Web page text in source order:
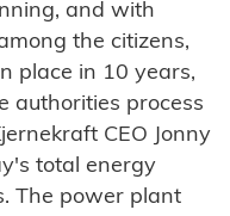
and with
the citizens,
place in 10 years,
authorities process
CEO Jonny
total energy
The power plant